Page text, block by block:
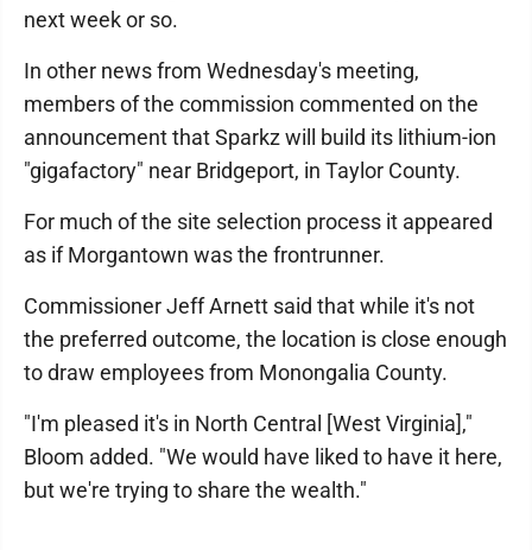
next week or so.
In other news from Wednesday's meeting,
members of the commission commented on the
announcement that Sparkz will build its lithium-ion
"gigafactory" near Bridgeport, in Taylor County.
For much of the site selection process it appeared
as if Morgantown was the frontrunner.
Commissioner Jeff Arnett said that while it's not
the preferred outcome, the location is close enough
to draw employees from Monongalia County.
"I'm pleased it's in North Central [West Virginia],"
Bloom added. "We would have liked to have it here,
but we're trying to share the wealth."